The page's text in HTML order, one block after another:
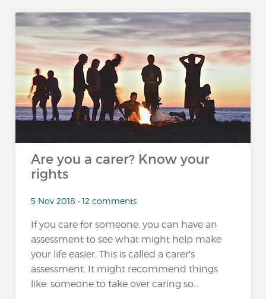
Are you a carer? Know your
rights
5 Nov 2018 • 12 comments
If you care for someone, you can have an
assessment to see what might help make
your life easier. This is called a carer's
assessment. It might recommend things
like: someone to take over caring so...